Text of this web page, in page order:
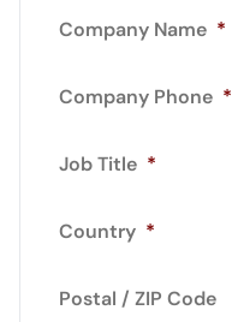
Company Name *
Company Phone *
Job Title *
Country *
Postal / ZIP Code